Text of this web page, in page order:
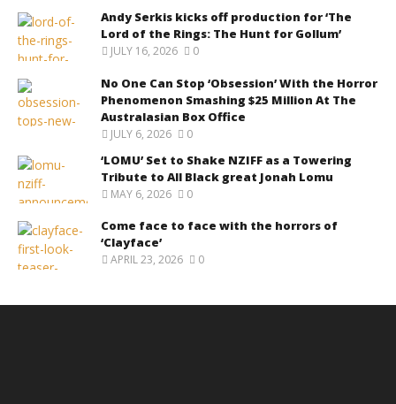
Andy Serkis kicks off production for ‘The
Lord of the Rings: The Hunt for Gollum’
JULY 16, 2026 0
No One Can Stop ‘Obsession’ With the Horror
Phenomenon Smashing $25 Million At The
Australasian Box Office
JULY 6, 2026 0
‘LOMU’ Set to Shake NZIFF as a Towering
Tribute to All Black great Jonah Lomu
MAY 6, 2026 0
Come face to face with the horrors of
‘Clayface’
APRIL 23, 2026 0